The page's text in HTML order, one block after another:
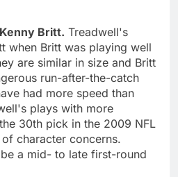
Britt. Treadwell's
when Britt was playing well
are similar in size and Britt
run-after-the-catch
had more speed than
plays with more
30th pick in the 2009 NFL
character concerns.
a mid- to late first-round